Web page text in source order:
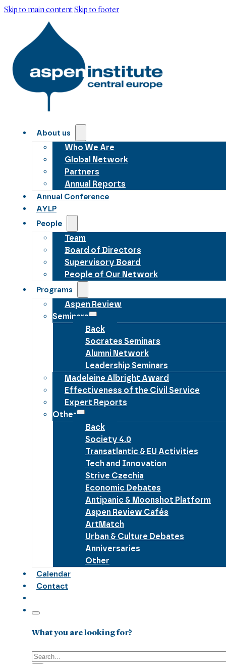
Skip to main contentSkip to footer
About us
Who We Are
Global Network
Partners
Annual Reports
Annual Conference
AYLP
People
Team
Board of Directors
Supervisory Board
People of Our Network
Programs
Aspen Review
Seminars
Back
Socrates Seminars
Alumni Network
Leadership Seminars
Madeleine Albright Award
Effectiveness of the Civil Service
Expert Reports
Other
Back
Society 4.0
Transatlantic & EU Activities
Tech and Innovation
Strive Czechia
Economic Debates
Antipanic & Moonshot Platform
Aspen Review Cafés
ArtMatch
Urban & Culture Debates
Anniversaries
Other
Calendar
Contact
What you are looking for?
Search